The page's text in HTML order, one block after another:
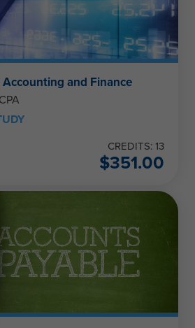
and Finance
CREDITS: 13
$351.00